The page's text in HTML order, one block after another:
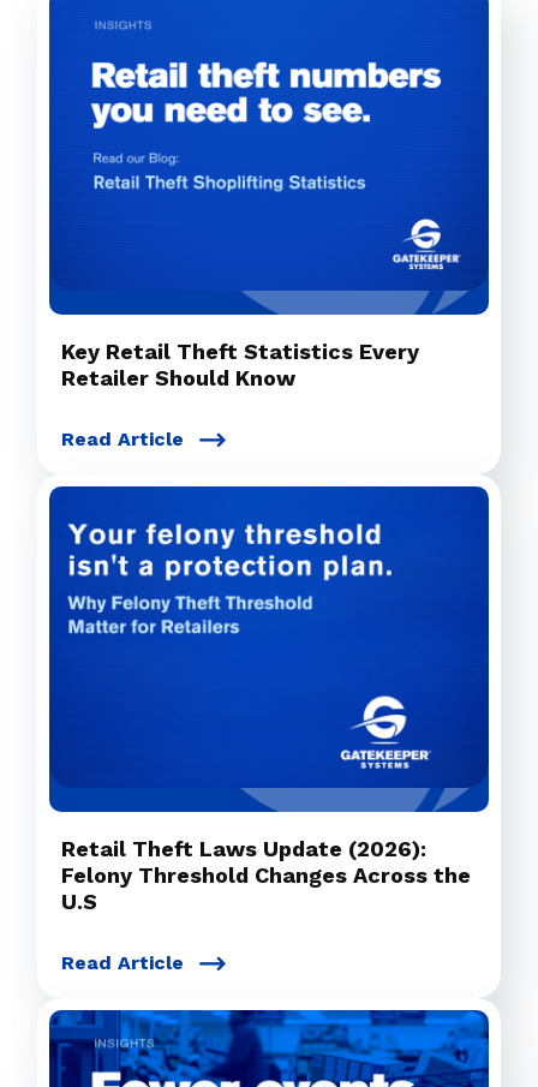
Key Retail Theft Statistics Every
Retailer Should Know
Read Article
Retail Theft Laws Update (2026):
Felony Threshold Changes Across the
U.S
Read Article